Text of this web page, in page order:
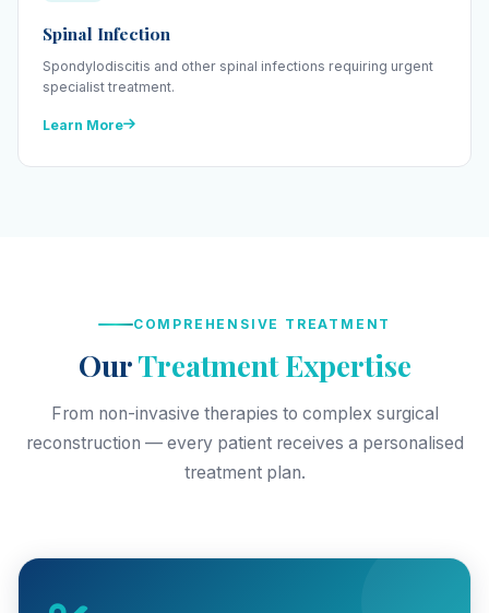
Spinal Infection
Spondylodiscitis and other spinal infections requiring urgent
specialist treatment.
Learn More
COMPREHENSIVE TREATMENT
OurTreatment Expertise
From non-invasive therapies to complex surgical
reconstruction — every patient receives a personalised
treatment plan.